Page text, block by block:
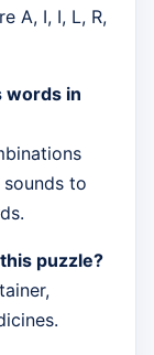
A, I, I, L, R,
words in
sounds to
puzzle?